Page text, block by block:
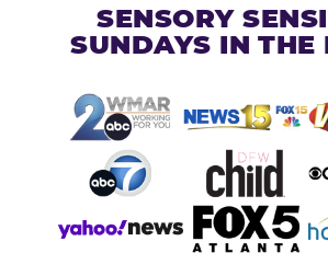
SENSORY
SUNDAYS IN THE